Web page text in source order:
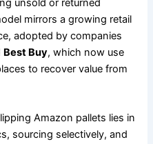
unsold or returned
mirrors a growing retail
adopted by companies
Best Buy, which now use
to recover value from
Amazon pallets lies in
sourcing selectively, and